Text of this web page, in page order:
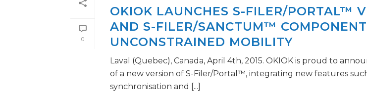
0
OKIOK LAUNCHES S-FILER/PORTAL™
AND S-FILER/SANCTUM™
UNCONSTRAINED MOBILITY
Laval (Quebec), Canada, April 4th, 2015. OKIOK is proud to
of a new version of S-Filer/Portal™, integrating new features
synchronisation and [...]